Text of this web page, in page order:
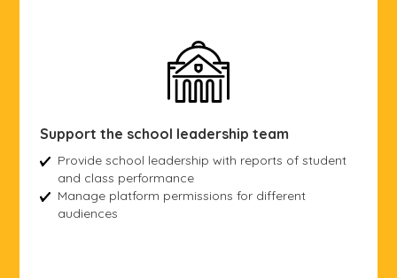
Support the school leadership team
Provide school leadership with reports of student
and class performance
Manage platform permissions for different
audiences